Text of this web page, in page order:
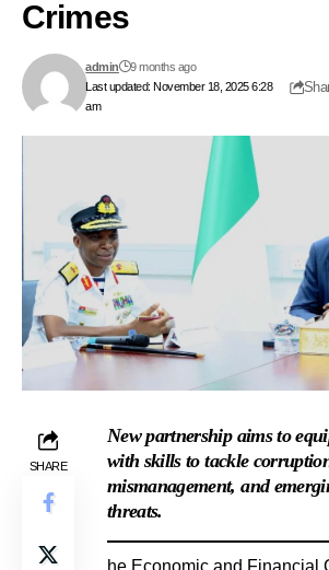
Crimes
Last updated: November 18, 2025 6:28
am
admin 9 months ago
SHARE
New partnership aims to
with skills to tackle
mismanagement, and
threats.
he Economic and Financial